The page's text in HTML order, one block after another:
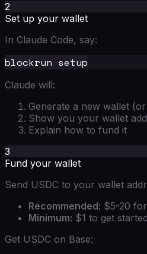
2
Set up your wallet
In Claude Code, say:
Claude will:
Generate a new wallet
Show you your wallet
Explain how to fund it
3
Fund your wallet
Send USDC to your wallet
Recommended: $5-20
Minimum: $1 to get started
Get USDC on Base: